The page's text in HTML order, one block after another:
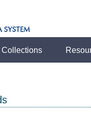
Collections